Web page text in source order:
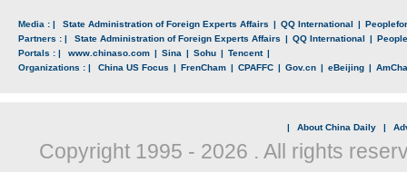
Media : | State Administration of Foreign Experts Affairs | QQ International |
Partners : |
State Administration of Foreign Experts Affairs | QQ International |
Portals : |
www.chinaso.com | Sina | Sohu | Tencent |
Organizations : |
China US Focus | FrenCham | CPAFFC | Gov.cn | eBeijing |
| About China Daily |
Copyright 1995 - 2026 . All rights